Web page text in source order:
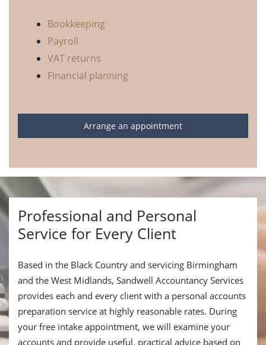
Bookkeeping
Payroll
VAT returns
Financial planning
Arrange an appointment
Professional and Personal
Service for Every Client
Based in the Black Country and servicing Birmingham
and the West Midlands, Sandwell Accountancy Services
provides each and every client with a personal accounts
preparation service at highly reasonable rates. During
your free intake appointment, we will examine your
accounts and provide useful, practical advice based on